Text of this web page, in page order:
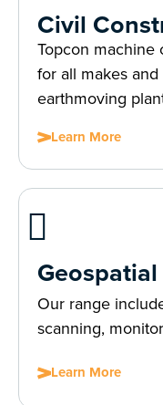
Civil
Topcon machine
for all makes
earthmoving
Learn More
Geospatial
Our range
scanning,
Learn More